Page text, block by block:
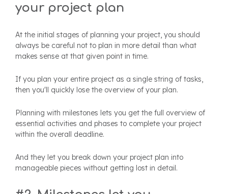
your project plan
At the initial stages of planning your project, you should
always be careful not to plan in more detail than what
makes sense at that given point in time.
If you plan your entire project as a single string of tasks,
then you'll quickly lose the overview of your plan.
Planning with milestones lets you get the full overview of
essential activities and phases to complete your project
within the overall deadline.
And they let you break down your project plan into
manageable pieces without getting lost in detail.